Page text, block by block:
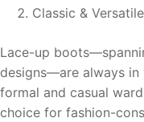
Classic &
Lace-up
designs—are always in
formal and casual
choice for fashion-